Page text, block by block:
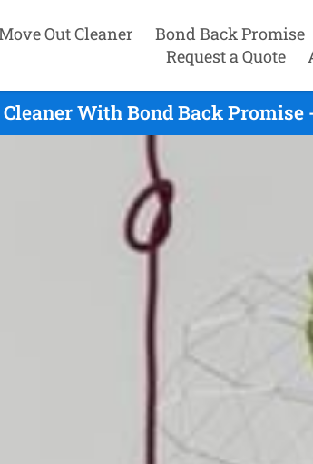
Out Cleaner Bond Back Promise
Request a Quote
With Bond Back Promise